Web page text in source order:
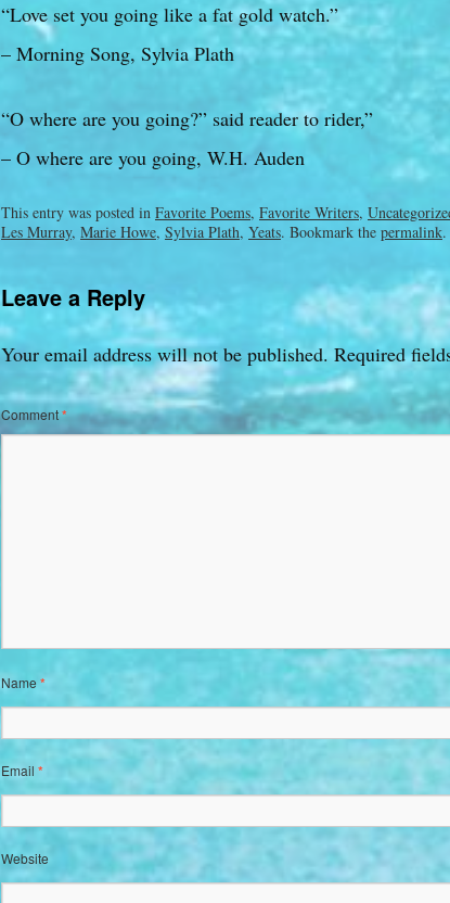
“Love set you going like a fat gold watch.”
– Morning Song, Sylvia Plath
“O where are you going?” said reader to rider,”
– O where are you going, W.H. Auden
This entry was posted in Favorite Poems, Favorite Writers,
Les Murray, Marie Howe, Sylvia Plath, Yeats. Bookmark the permalink.
Leave a Reply
Your email address will not be published. Required
Comment*
Name *
Email *
Website